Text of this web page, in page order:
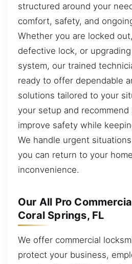
structured around your
comfort, safety, and
Whether you are locked
defective lock, or
system, our trained
ready to offer dependable
solutions tailored to your
your setup and
improve safety while
We handle urgent
you can return to your
inconvenience.
Our All Pro
Coral Springs, FL
We offer commercial
protect your business,